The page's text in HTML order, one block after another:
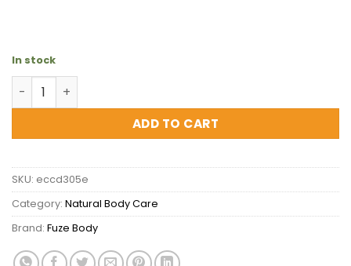
In stock
Fuze Body Breathe Clear Activated Charcoal Facial
ADD TO CART
SKU: eccd305e
Category: Natural Body Care
Brand: Fuze Body